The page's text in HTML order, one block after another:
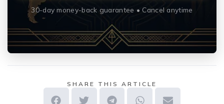
30-day money-back guarantee • Cancel anytime
SHARE THIS ARTICLE